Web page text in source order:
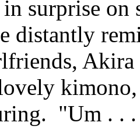
surprise on
distantly
Akira
"Um . .